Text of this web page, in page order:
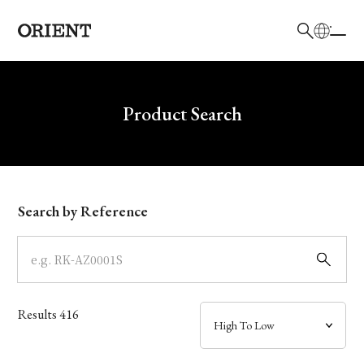
Write your search query hereProduct Search
Model
Dial
Case
Search by Reference
Results416